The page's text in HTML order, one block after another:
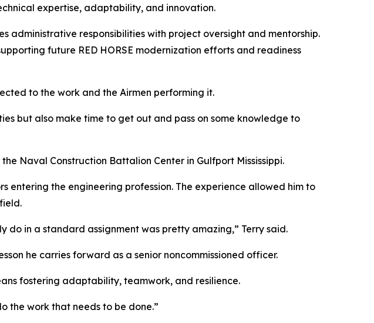
expertise, adaptability, and innovation.
administrative responsibilities with project oversight and mentorship.
future RED HORSE modernization efforts and readiness
to the work and the Airmen performing it.
but also make time to get out and pass on some knowledge to
Naval Construction Battalion Center in Gulfport Mississippi.
entering the engineering profession. The experience allowed him to
in a standard assignment was pretty amazing,” Terry said.
he carries forward as a senior noncommissioned officer.
fostering adaptability, teamwork, and resilience.
the work that needs to be done.”